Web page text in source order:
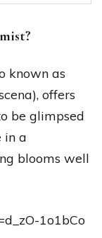
known as
offers
be glimpsed
in a
blooms well
1o1bCo